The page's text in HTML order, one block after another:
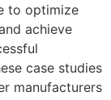
to optimize
achieve
case studies
manufacturers